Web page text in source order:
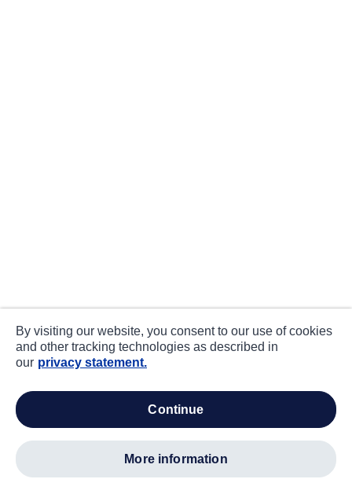
By visiting our website, you consent to our use of cookies
and other tracking technologies as described in
our privacy statement.
continue
more information